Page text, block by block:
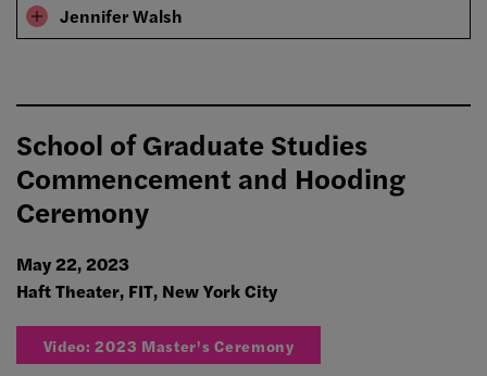
Jennifer Walsh
School of Graduate Studies
Commencement and Hooding
Ceremony
May 22, 2023
Haft Theater, FIT, New York City
Video: 2023 Master's Ceremony